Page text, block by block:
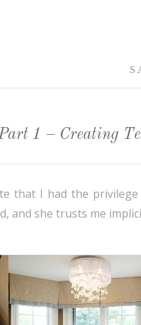
1 – Creating
that I had the
and she trusts me